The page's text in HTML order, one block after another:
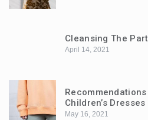
Cleansing The
April 14, 2021
Children’s Dresses
May 16, 2021